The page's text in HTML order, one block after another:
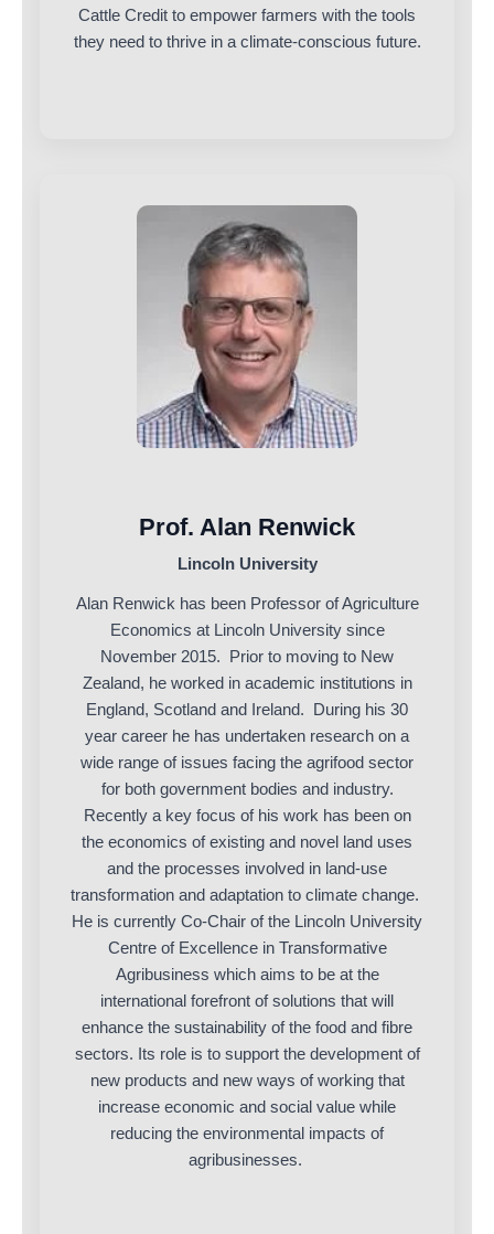
Cattle Credit to empower farmers with the tools
they need to thrive in a climate-conscious future.
Prof. Alan Renwick
Lincoln University
Alan Renwick has been Professor of Agriculture
Economics at Lincoln University since
November 2015. Prior to moving to New
Zealand, he worked in academic institutions in
England, Scotland and Ireland. During his 30
year career he has undertaken research on a
wide range of issues facing the agrifood sector
for both government bodies and industry.
Recently a key focus of his work has been on
the economics of existing and novel land uses
and the processes involved in land-use
transformation and adaptation to climate change.
He is currently Co-Chair of the Lincoln University
Centre of Excellence in Transformative
Agribusiness which aims to be at the
international forefront of solutions that will
enhance the sustainability of the food and fibre
sectors. Its role is to support the development of
new products and new ways of working that
increase economic and social value while
reducing the environmental impacts of
agribusinesses.